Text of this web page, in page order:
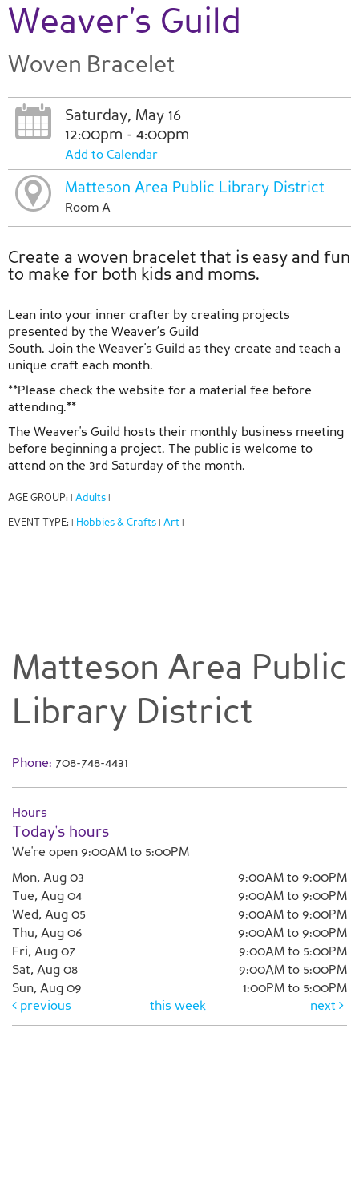
Weaver's Guild
Woven Bracelet
Saturday, May 16
12:00pm - 4:00pm
Add to Calendar
Matteson Area Public Library District
Room A
Create a woven bracelet that is easy and fun
to make for both kids and moms.
Lean into your inner crafter by creating projects
presented by the Weaver’s Guild
South. Join the Weaver's Guild as they create and teach a
unique craft each month.
**Please check the website for a material fee before
attending.**
The Weaver's Guild hosts their monthly business meeting
before beginning a project. The public is welcome to
attend on the 3rd Saturday of the month.
AGE GROUP: Adults
EVENT TYPE: Hobbies & Crafts Art
Matteson Area Public
Library District
Phone: 708-748-4431
Hours
Today's hours
We're open 9:00AM to 5:00PM
Mon, Aug 03
9:00AM to 9:00PM
Tue, Aug 04
9:00AM to 9:00PM
Wed, Aug 05
9:00AM to 9:00PM
Thu, Aug 06
9:00AM to 9:00PM
Fri, Aug 07
9:00AM to 5:00PM
Sat, Aug 08
9:00AM to 5:00PM
Sun, Aug 09
1:00PM to 5:00PM
previous
this week next